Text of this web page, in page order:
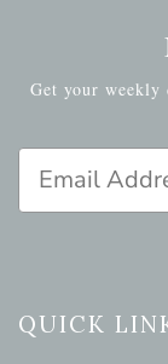
Get your weekly
Email Address
QUICK